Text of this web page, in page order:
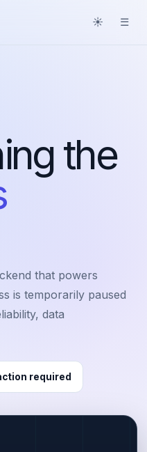
☀ ☰
the
that powers
is temporarily paused
data
required